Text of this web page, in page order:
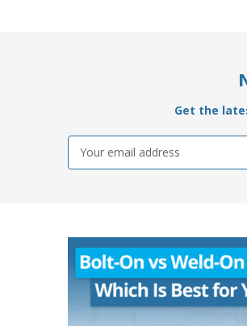
Get the
Email
Address